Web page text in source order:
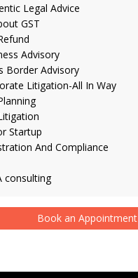
Legal Advice
GST
Advisory
Border Advisory
Litigation-All In Way
Startup
And Compliance
consulting
Book an Appointment